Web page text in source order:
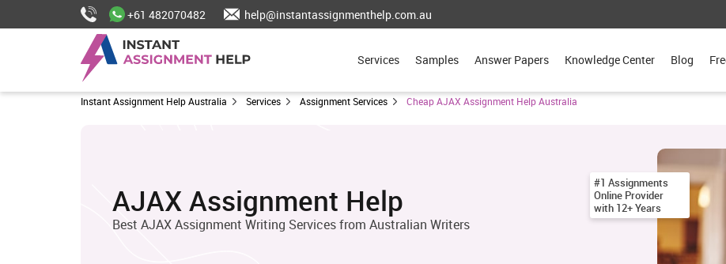
+61 482070482 help@instantassignmenthelp.com.au
Services Samples Answer Papers Knowledge Center Blog
Instant Assignment Help Australia Services Assignment Services Cheap AJAX Assignment Help Australia
AJAX Assignment Help
Best AJAX Assignment Writing Services from Australian Writers
#1 Assignments
Online Provider
with 12+ Years